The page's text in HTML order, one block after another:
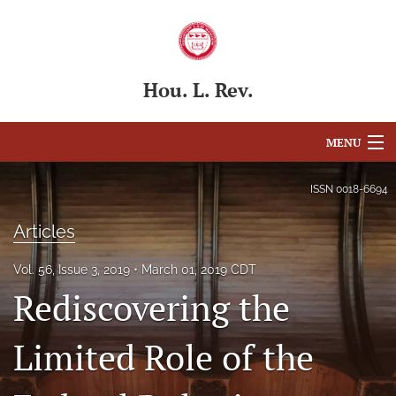
Hou. L. Rev.
MENU
Articles
For Authors
Editorial Board
About
Blog
ISSN 0018-6694
Articles
Vol. 56, Issue 3, 2019 March 01, 2019 CDT
Rediscovering the
Limited Role of the